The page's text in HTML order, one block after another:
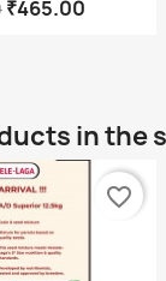
₹465.00
in the
favorite_border